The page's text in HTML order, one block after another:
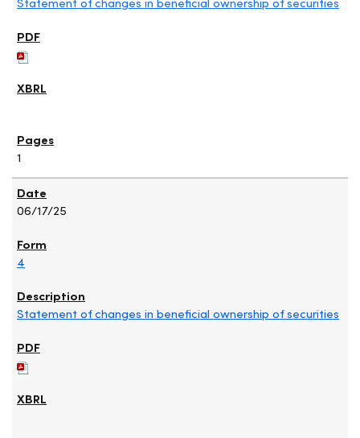
1
06/17/25
4
Statement of changes in beneficial ownership of securities